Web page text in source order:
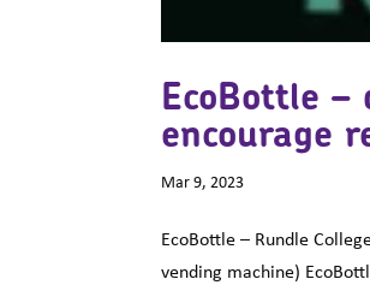
EcoBottle –
encourage
Mar 9, 2023
EcoBottle – Rundle
vending machine)